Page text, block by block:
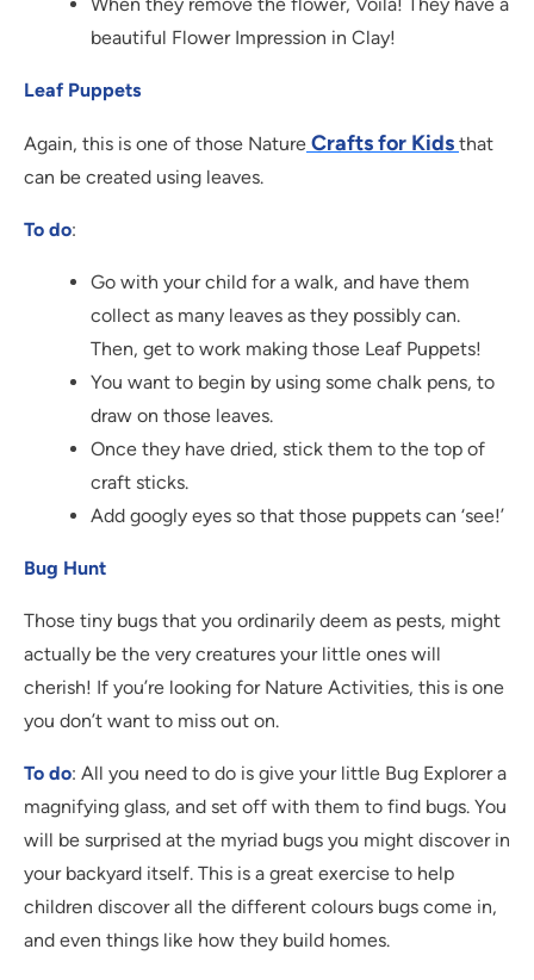
When they remove the flower, Voila! They have a
beautiful Flower Impression in Clay!
Leaf Puppets
Again, this is one of those Nature Crafts for Kids that
can be created using leaves.
To do:
Go with your child for a walk, and have them
collect as many leaves as they possibly can.
Then, get to work making those Leaf Puppets!
You want to begin by using some chalk pens, to
draw on those leaves.
Once they have dried, stick them to the top of
craft sticks.
Add googly eyes so that those puppets can ‘see!’
Bug Hunt
Those tiny bugs that you ordinarily deem as pests, might
actually be the very creatures your little ones will
cherish! If you’re looking for Nature Activities, this is one
you don’t want to miss out on.
To do: All you need to do is give your little Bug Explorer a
magnifying glass, and set off with them to find bugs. You
will be surprised at the myriad bugs you might discover in
your backyard itself. This is a great exercise to help
children discover all the different colours bugs come in,
and even things like how they build homes.